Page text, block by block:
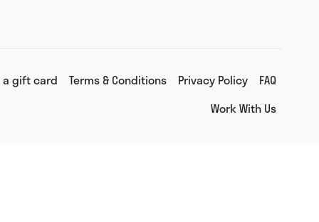
a gift card Terms & Conditions Privacy Policy
FAQ
Work With Us